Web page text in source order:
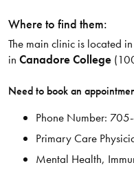
Where to find them:
The main clinic is located in
in Canadore College
Need to book an
Phone Number:
Primary Care
Mental Health,